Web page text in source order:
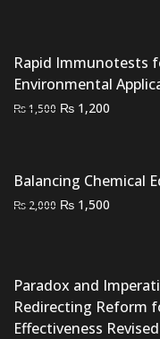
Rapid Immunotests
Environmental
₨1,500 Original
₨ 1,500.
₨ 1,200
₨ 1,200.
Balancing Chemical
₨ 2,000 Original
₨ 1,500
Paradox and
Redirecting Reform
Effectiveness